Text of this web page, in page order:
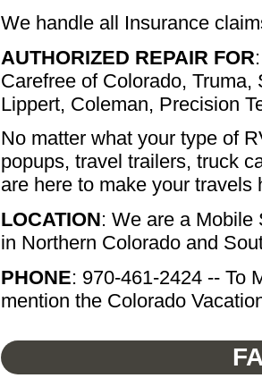
We handle all Insurance
AUTHORIZED REPAIR FOR
Carefree of Colorado,
Lippert, Coleman, Precision
No matter what your type of
popups, travel trailers, truck
are here to make your travels
LOCATION: We are a Mobile
in Northern Colorado and
PHONE: 970-461-2424 -- To
mention the Colorado